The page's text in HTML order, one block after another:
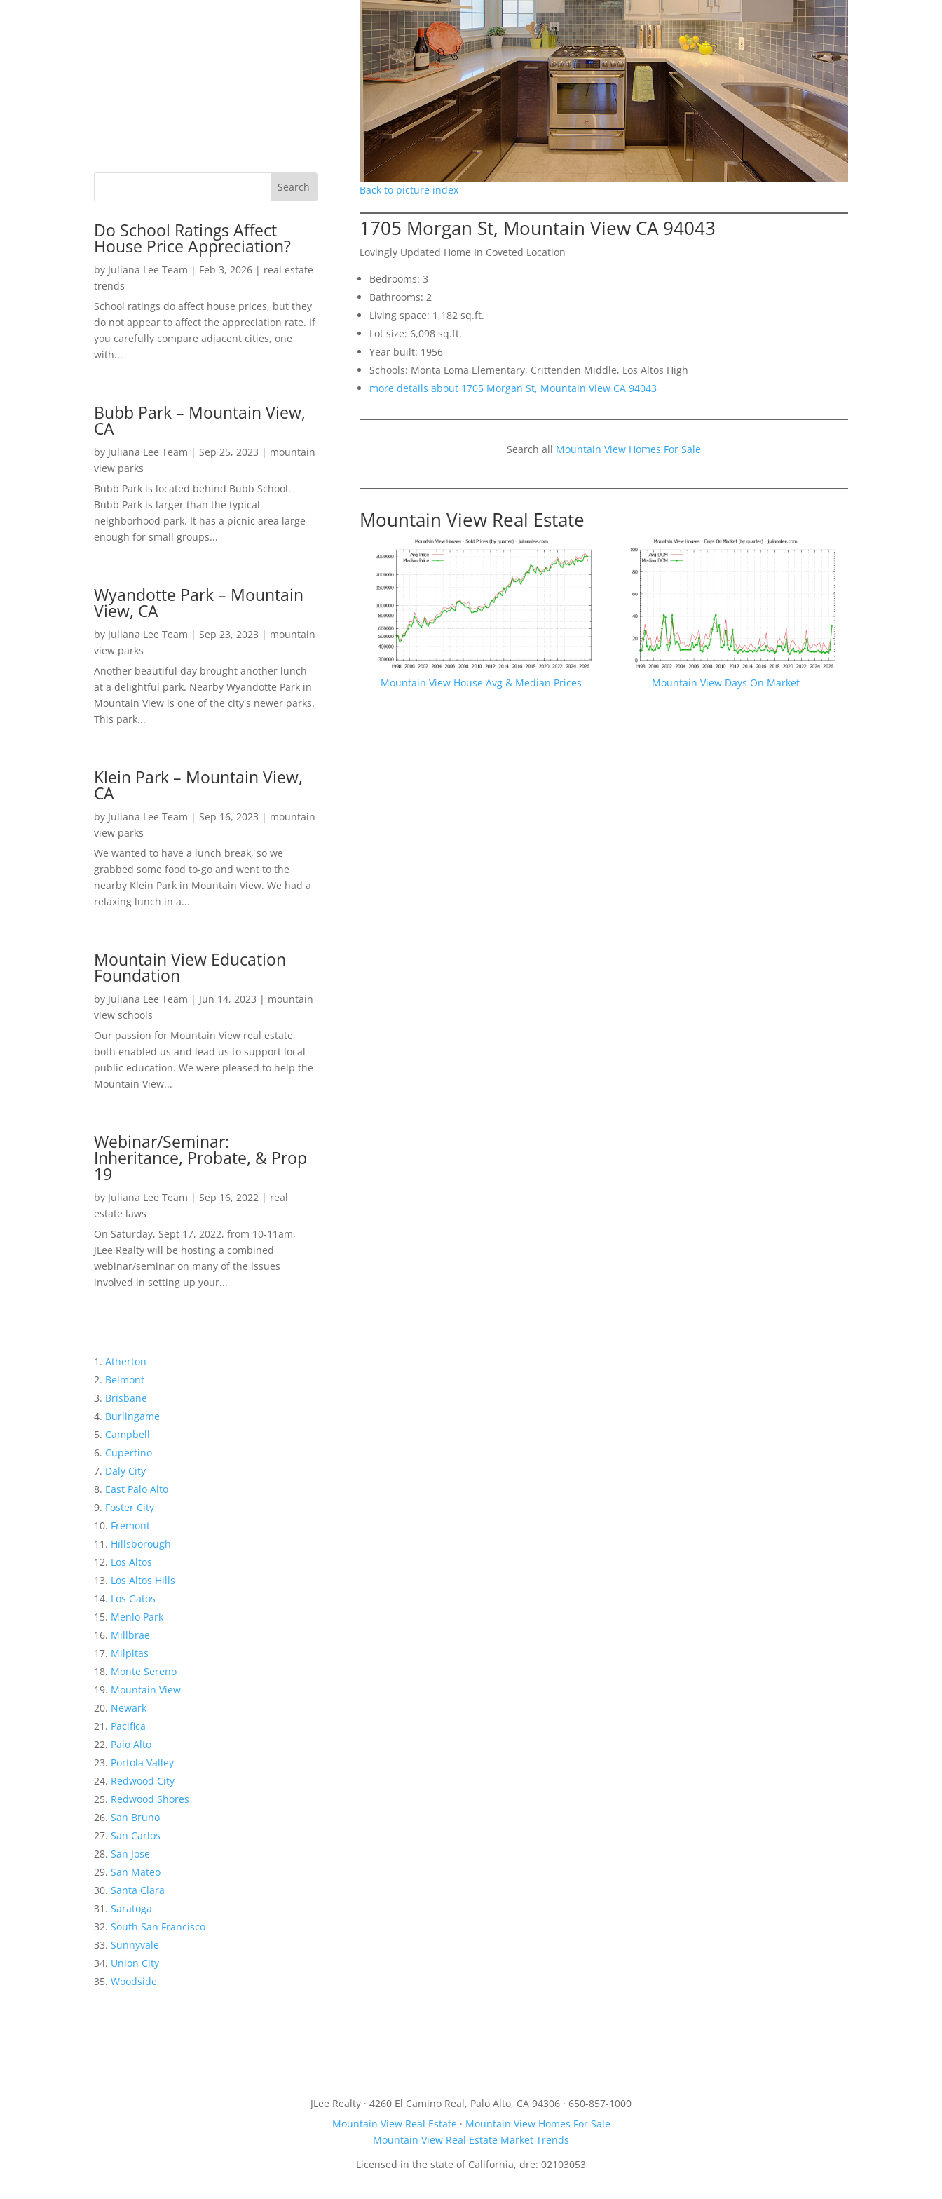
Do School Ratings Affect
House Price Appreciation?
by Juliana Lee Team | Feb 3, 2026 | real estate
trends
School ratings do affect house prices, but they
do not appear to affect the appreciation rate. If
you carefully compare adjacent cities, one
with...
Bubb Park – Mountain View,
CA
by Juliana Lee Team | Sep 25, 2023 | mountain
view parks
Bubb Park is located behind Bubb School.
Bubb Park is larger than the typical
neighborhood park. It has a picnic area large
enough for small groups...
Wyandotte Park – Mountain
View, CA
by Juliana Lee Team | Sep 23, 2023 | mountain
view parks
Another beautiful day brought another lunch
at a delightful park. Nearby Wyandotte Park in
Mountain View is one of the city's newer parks.
This park...
Klein Park – Mountain View,
CA
by Juliana Lee Team | Sep 16, 2023 | mountain
view parks
We wanted to have a lunch break, so we
grabbed some food to-go and went to the
nearby Klein Park in Mountain View. We had a
relaxing lunch in a...
Mountain View Education
Foundation
by Juliana Lee Team | Jun 14, 2023 | mountain
view schools
Our passion for Mountain View real estate
both enabled us and lead us to support local
public education. We were pleased to help the
Mountain View...
Webinar/Seminar:
Inheritance, Probate, & Prop
19
by Juliana Lee Team | Sep 16, 2022 | real
estate laws
On Saturday, Sept 17, 2022, from 10-11am,
JLee Realty will be hosting a combined
webinar/seminar on many of the issues
involved in setting up your...
Atherton
Belmont
Brisbane
Burlingame
Campbell
Cupertino
Daly City
East Palo Alto
Foster City
Fremont
Hillsborough
Los Altos
Los Altos Hills
Los Gatos
Menlo Park
Millbrae
Milpitas
Monte Sereno
Mountain View
Newark
Pacifica
Palo Alto
Portola Valley
Redwood City
Redwood Shores
San Bruno
San Carlos
San Jose
San Mateo
Santa Clara
Saratoga
South San Francisco
Sunnyvale
Union City
Woodside
Back to picture index
1705 Morgan St, Mountain View CA 94043
Lovingly Updated Home In Coveted Location
Bedrooms: 3
Bathrooms: 2
Living space: 1,182 sq.ft.
Lot size: 6,098 sq.ft.
Year built: 1956
Schools: Monta Loma Elementary, Crittenden Middle, Los Altos High
more details about 1705 Morgan St, Mountain View CA 94043
Search all Mountain View Homes For Sale
Mountain View Real Estate
Mountain View House Avg & Median Prices Mountain View Days On Market
JLee Realty · 4260 El Camino Real, Palo Alto, CA 94306 · 650-857-1000
Mountain View Real Estate· Mountain View Homes For Sale
Mountain View Real Estate Market Trends
Licensed in the state of California, dre: 02103053